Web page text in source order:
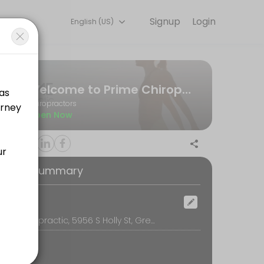
online for convenient access to our team of qualified
will be due at time of exam. This booking will put you on Dr.
our schedule running smoothly, we require a $30
Login
Signup
English (US)
Welcome to Prime Chiropractic!
Chiropractors
Open Now
Summary
Prime Chiropractic, 5956 S Holly St, Greenwood Village, CO 80111, Greenwood Village